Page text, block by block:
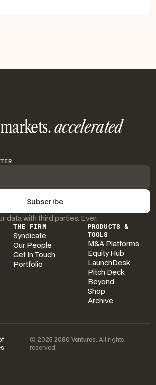
accelerated
data with third parties. Ever.
THE FIRM
Syndicate
Our People
Get In Touch
Portfolio
PRODUCTS &
TOOLS
M&A Platforms
Equity Hub
LaunchDesk
Pitch Deck
Beyond
Shop
Archive
© 20252080 Ventures. All rights
reserved.